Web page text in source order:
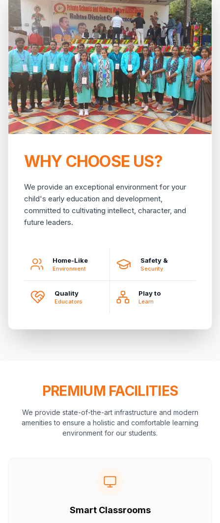
WHY CHOOSE US?
We provide an exceptional environment for your
child's early education and development,
committed to cultivating intellect, character, and
future leaders.
Home-Like
Environment
Safety &
Security
Quality
Educators
Play to
Learn
PREMIUM FACILITIES
We provide state-of-the-art infrastructure and modern
amenities to ensure a holistic and comfortable learning
environment for our students.
Smart Classrooms